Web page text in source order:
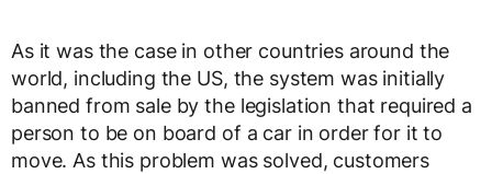
As it was the case in other countries around the
world, including the US, the system was initially
banned from sale by the legislation that required a
person to be on board of a car in order for it to
move. As this problem was solved, customers